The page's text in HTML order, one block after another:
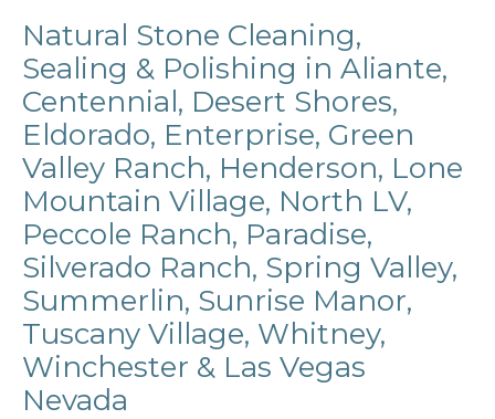
Natural Stone Cleaning,
Sealing & Polishing in Aliante,
Centennial, Desert Shores,
Eldorado, Enterprise, Green
Valley Ranch, Henderson, Lone
Mountain Village, North LV,
Peccole Ranch, Paradise,
Silverado Ranch, Spring Valley,
Summerlin, Sunrise Manor,
Tuscany Village, Whitney,
Winchester & Las Vegas
Nevada